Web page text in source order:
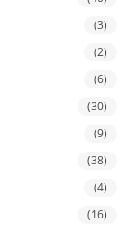
(3)
(2)
(6)
(30)
(9)
(38)
(4)
(16)